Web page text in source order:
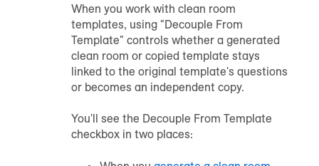
When you work with clean room
templates, using "Decouple From
Template" controls whether a generated
clean room or copied template stays
linked to the original template's questions
or becomes an independent copy.
You'll see the Decouple From Template
checkbox in two places: